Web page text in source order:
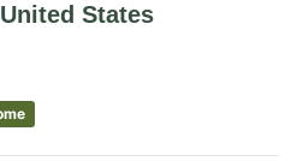
United States